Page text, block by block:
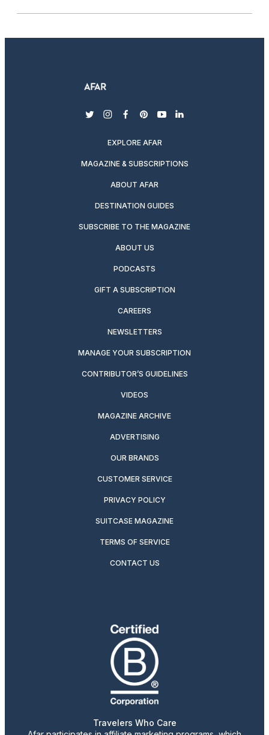
twitterinstagram
facebook
pinterest
youtubelinkedin
EXPLORE AFAR
MAGAZINE & SUBSCRIPTIONS
ABOUT AFAR
DESTINATION GUIDES
SUBSCRIBE TO THE MAGAZINE
ABOUT US
PODCASTS
GIFT A SUBSCRIPTION
CAREERS
NEWSLETTERS
MANAGE YOUR SUBSCRIPTION
CONTRIBUTOR’S GUIDELINES
VIDEOS
MAGAZINE ARCHIVE
ADVERTISING
OUR BRANDS
CUSTOMER SERVICE
PRIVACY POLICY
SUITCASE MAGAZINE
TERMS OF SERVICE
CONTACT US
Travelers Who Care